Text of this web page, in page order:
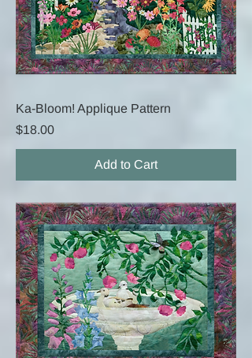
Ka-Bloom! Applique Pattern
Price
$18.00
Add to Cart